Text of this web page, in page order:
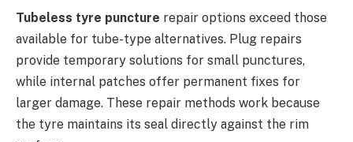
Tubeless tyre puncture repair options exceed those
available for tube-type alternatives. Plug repairs
provide temporary solutions for small punctures,
while internal patches offer permanent fixes for
larger damage. These repair methods work because
the tyre maintains its seal directly against the rim